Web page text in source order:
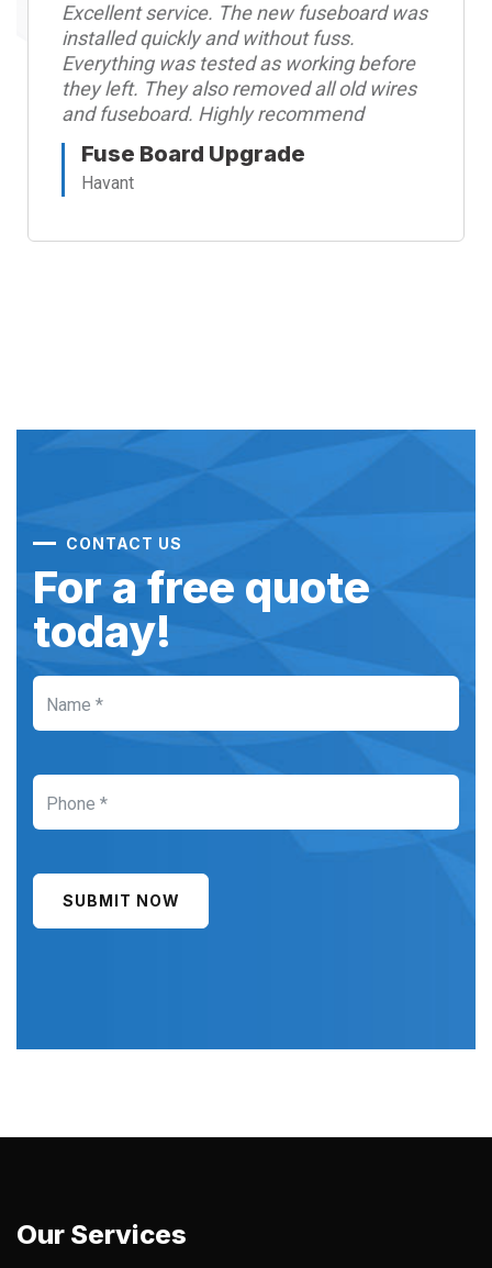
Excellent service. The new fuseboard was
installed quickly and without fuss.
Everything was tested as working before
they left. They also removed all old wires
and fuseboard. Highly recommend
Fuse Board Upgrade
Havant
CONTACT US
For a free quote
today!
SUBMIT NOW
Our Services